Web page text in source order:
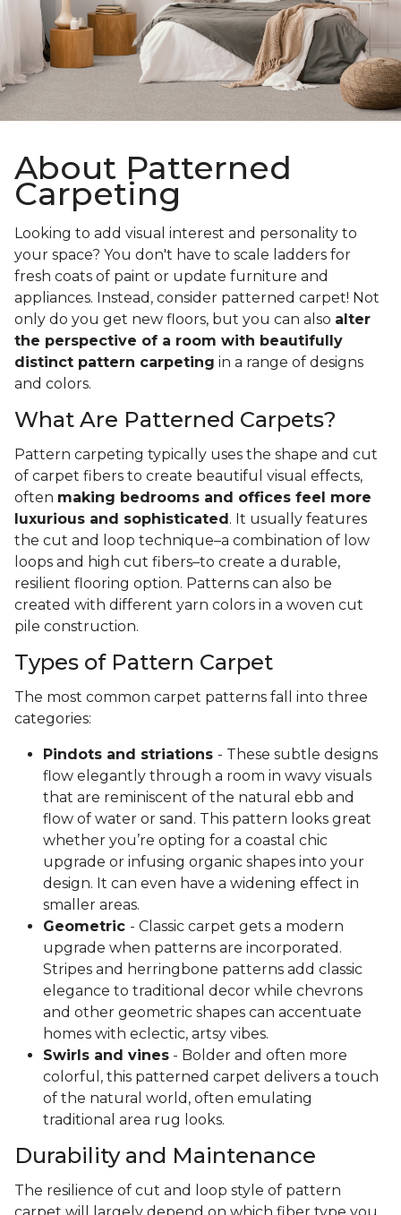
About Patterned
Carpeting
Looking to add visual interest and personality to
your space? You don't have to scale ladders for
fresh coats of paint or update furniture and
appliances. Instead, consider patterned carpet! Not
only do you get new floors, but you can also alter
the perspective of a room with beautifully
distinct pattern carpeting in a range of designs
and colors.
What Are Patterned Carpets?
Pattern carpeting typically uses the shape and cut
of carpet fibers to create beautiful visual effects,
often making bedrooms and offices feel more
luxurious and sophisticated . It usually features
the cut and loop technique–a combination of low
loops and high cut fibers–to create a durable,
resilient flooring option. Patterns can also be
created with different yarn colors in a woven cut
pile construction.
Types of Pattern Carpet
The most common carpet patterns fall into three
categories:
Pindots and striations - These subtle designs
flow elegantly through a room in wavy visuals
that are reminiscent of the natural ebb and
flow of water or sand. This pattern looks great
whether you’re opting for a coastal chic
upgrade or infusing organic shapes into your
design. It can even have a widening effect in
smaller areas.
Geometric - Classic carpet gets a modern
upgrade when patterns are incorporated.
Stripes and herringbone patterns add classic
elegance to traditional decor while chevrons
and other geometric shapes can accentuate
homes with eclectic, artsy vibes.
Swirls and vines - Bolder and often more
colorful, this patterned carpet delivers a touch
of the natural world, often emulating
traditional area rug looks.
Durability and Maintenance
The resilience of cut and loop style of pattern